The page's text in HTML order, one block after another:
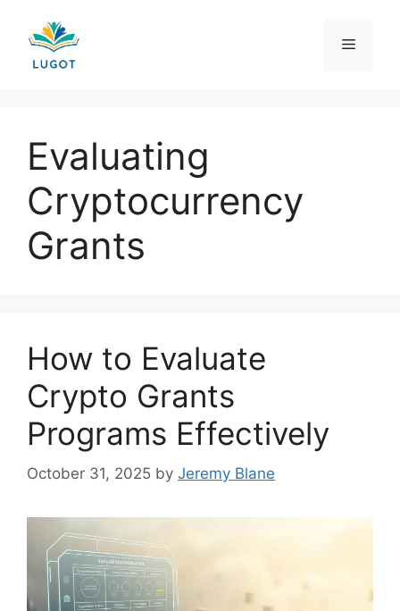
content
Menu
Evaluating
Cryptocurrency
Grants
How to Evaluate
Crypto Grants
Programs Effectively
October 31, 2025 by Jeremy Blane